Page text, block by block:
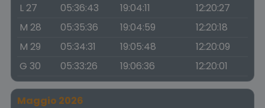
L 27
05:36:43 19:04:11
12:20:27
M 28
05:35:36 19:04:59
12:20:18
M 29
05:34:31 19:05:48
12:20:09
G 30
05:33:26 19:06:36 12:20:01
Maggio 2026